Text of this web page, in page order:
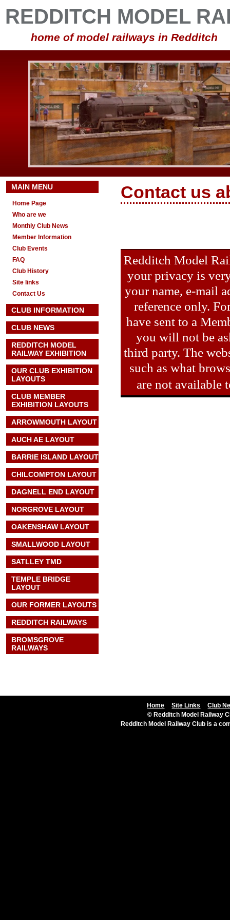
REDDITCH MODEL
home of model railways in Redditch
Contact us
Redditch Model
your privacy is
your name, e-mail
reference only.
have sent to a
you will not be
third party. The
such as what
are not available
MAIN MENU
Home Page
Who are we
Monthly Club News
Member Information
Club Events
FAQ
Club History
Site links
Contact Us
CLUB INFORMATION
CLUB NEWS
REDDITCH MODEL
RAILWAY EXHIBITION
OUR CLUB EXHIBITION
LAYOUTS
CLUB MEMBER
EXHIBITION LAYOUTS
ARROWMOUTH LAYOUT
AUCH AE LAYOUT
BARRIE ISLAND LAYOUT
CHILCOMPTON LAYOUT
DAGNELL END LAYOUT
NORGROVE LAYOUT
OAKENSHAW LAYOUT
SMALLWOOD LAYOUT
SATLLEY TMD
TEMPLE BRIDGE
LAYOUT
OUR FORMER LAYOUTS
REDDITCH RAILWAYS
BROMSGROVE
RAILWAYS
Home Site Links
Club
© Redditch Model Railway
Redditch Model Railway Club is a